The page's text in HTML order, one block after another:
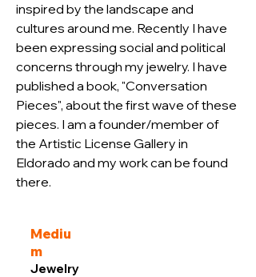
inspired by the landscape and
cultures around me. Recently I have
been expressing social and political
concerns through my jewelry. I have
published a book, "Conversation
Pieces", about the first wave of these
pieces. I am a founder/member of
the Artistic License Gallery in
Eldorado and my work can be found
there.
Mediu
m
Jewelry